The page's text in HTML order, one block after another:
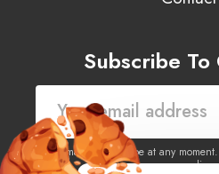
Subscribe
You may unsubscribe at any
policy.